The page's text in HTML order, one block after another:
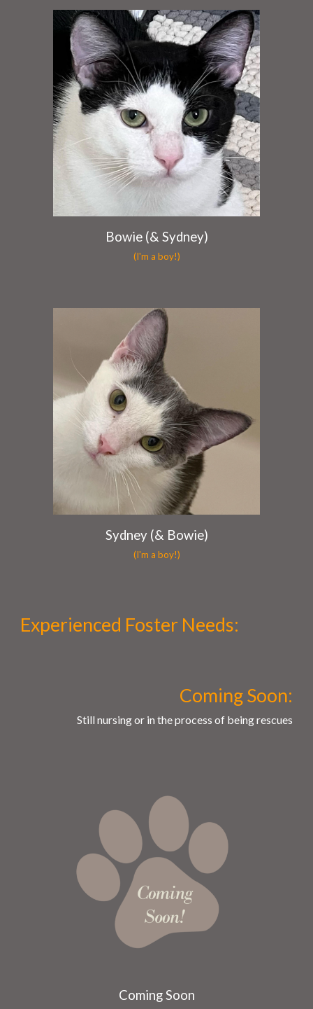
Bowie (& Sydney)
(I'm a boy!)
Sydney (& Bowie)
(I'm a boy!)
Experienced Foster Needs:
Coming Soon:
Still nursing or in the process of being rescues
Coming Soon